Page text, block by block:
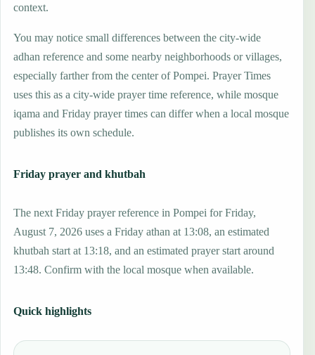
context.
You may notice small differences between the city-wide
adhan reference and some nearby neighborhoods or villages,
especially farther from the center of Pompei. Prayer Times
uses this as a city-wide prayer time reference, while mosque
iqama and Friday prayer times can differ when a local mosque
publishes its own schedule.
Friday prayer and khutbah
The next Friday prayer reference in Pompei for Friday,
August 7, 2026 uses a Friday athan at 13:08, an estimated
khutbah start at 13:18, and an estimated prayer start around
13:48. Confirm with the local mosque when available.
Quick highlights